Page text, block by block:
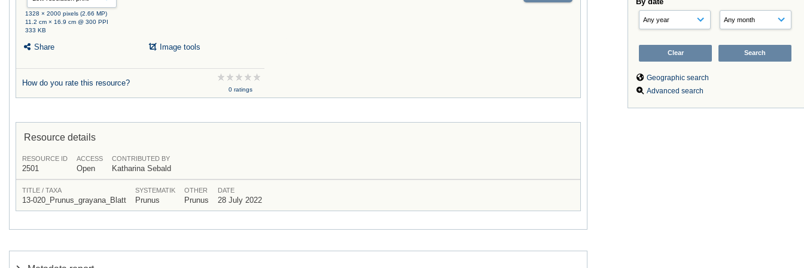
Geographic search
Advanced search
1328 × 2000 pixels (2.66 MP)
11.2 cm × 16.9 cm @ 300 PPI
333 KB
Share Image tools
How do you rate this resource?
0 ratings
Resource details
RESOURCE ID
2501
ACCESS
Open
CONTRIBUTED BY
Katharina Sebald
TITLE / TAXA
13-020_Prunus_grayana_Blatt
SYSTEMATIK
Prunus
OTHER
Prunus
DATE
28 July 2022